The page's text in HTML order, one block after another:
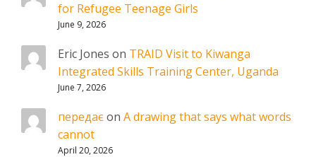
for Refugee Teenage Girls
June 9, 2026
Eric Jones on TRAID Visit to Kiwanga
Integrated Skills Training Center, Uganda
June 7, 2026
передаєon A drawing that says what words
cannot
April 20, 2026